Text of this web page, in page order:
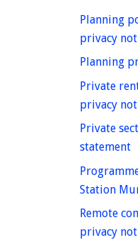
Planning
privacy
Planning
Private
privacy
Private
statement
Station
Remote
privacy